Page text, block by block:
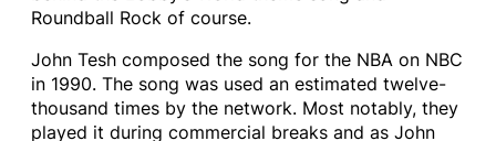
Roundball Rock of course.
John Tesh composed the song for the NBA on NBC
in 1990. The song was used an estimated twelve-
thousand times by the network. Most notably, they
played it during commercial breaks and as John